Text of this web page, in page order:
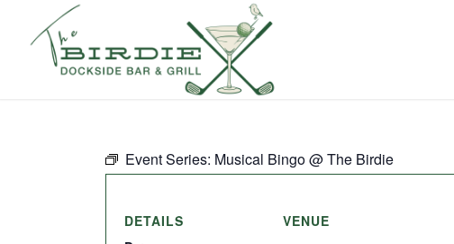
Event Series: Musical Bingo @ The Birdie
DETAILS
VENUE